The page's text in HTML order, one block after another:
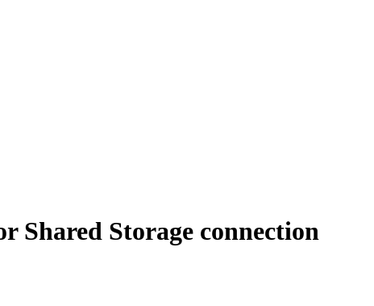
Shared Storage connection